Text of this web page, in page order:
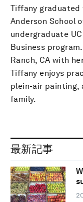
Tiffany graduated
Anderson School
undergraduate
Business
Ranch, CA with
Tiffany enjoys
plein-air painting,
family.
最新記事